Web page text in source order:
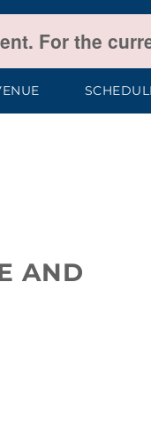
For the
AND